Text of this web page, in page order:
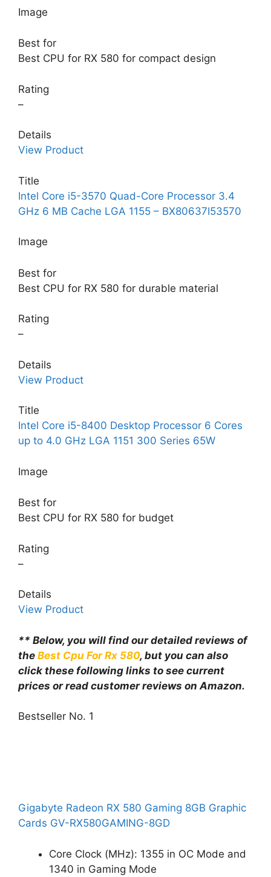
Image
Best for
Best CPU for RX 580 for compact design
Rating
–
Details
View Product
Title
Intel Core i5-3570 Quad-Core Processor 3.4
GHz 6 MB Cache LGA 1155 – BX80637I53570
Image
Best for
Best CPU for RX 580 for durable material
Rating
–
Details
View Product
Title
Intel Core i5-8400 Desktop Processor 6 Cores
up to 4.0 GHz LGA 1151 300 Series 65W
Image
Best for
Best CPU for RX 580 for budget
Rating
–
Details
View Product
** Below, you will find our detailed reviews of
the Best Cpu For Rx 580, but you can also
click these following links to see current
prices or read customer reviews on Amazon.
Bestseller No. 1
Gigabyte Radeon RX 580 Gaming 8GB Graphic
Cards GV-RX580GAMING-8GD
Core Clock (MHz): 1355 in OC Mode and
1340 in Gaming Mode